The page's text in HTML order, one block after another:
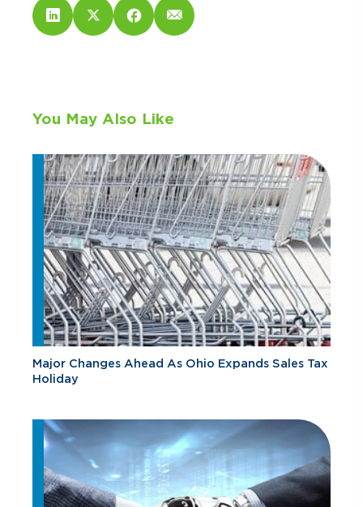
You May Also Like
Major Changes Ahead As Ohio Expands Sales Tax
Holiday